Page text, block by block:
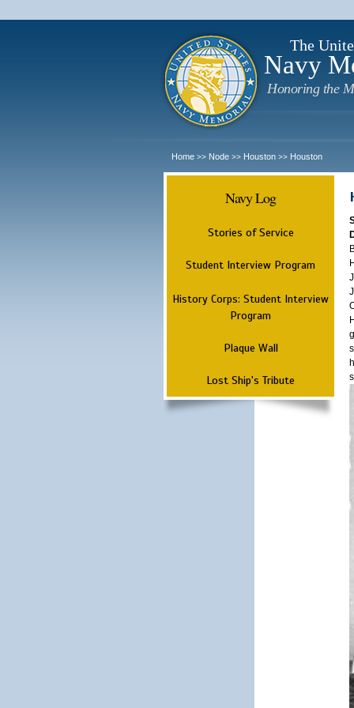
The
Navy
Honoring the
Home >> Node >> Houston >> Houston
Navy Log
Stories of Service
Student Interview Program
History Corps: Student Interview
Program
Plaque Wall
Lost Ship's Tribute